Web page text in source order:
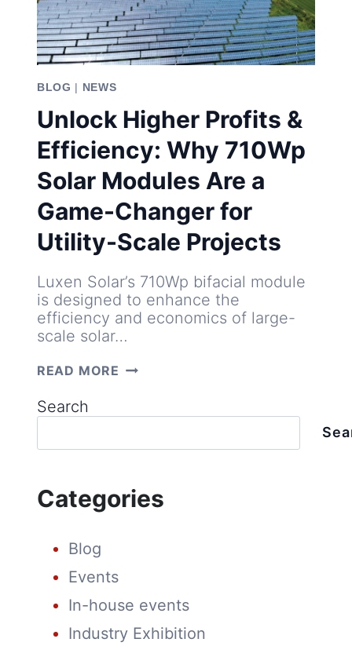
BLOG | NEWS
Unlock Higher Profits &
Efficiency: Why 710Wp
Solar Modules Are a
Game-Changer for
Utility-Scale Projects
Luxen Solar’s 710Wp bifacial module
is designed to enhance the
efficiency and economics of large-
scale solar…
READ MORE UNLOCK
710WP
ARE
A
Search
Categories
Blog
Events
In-house events
Industry Exhibition